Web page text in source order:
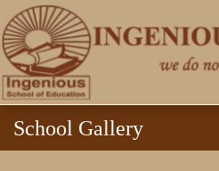
School Gallery